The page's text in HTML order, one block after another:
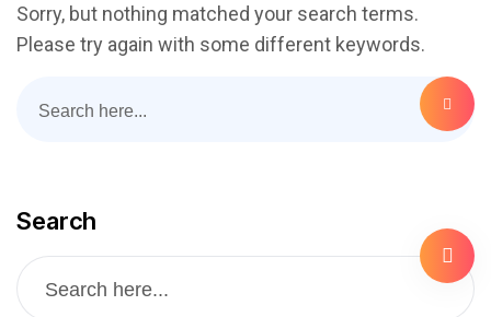
Sorry, but nothing matched your search terms.
Please try again with some different keywords.
Search